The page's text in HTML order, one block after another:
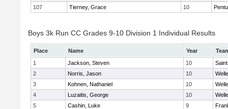
107
Tierney, Grace 10
Boys 3k Run CC Grades 9-10 Division 1 Individual Results
Place Name Year
1
Jackson, Steven 10
2
Norris, Jason 10
3
Kohnen, Nathaniel 10
4
Luzaitis, George 10
5
Cashin, Luke 9